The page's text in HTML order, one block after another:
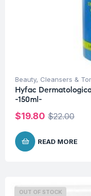
Beauty, Cleansers &
Hyfac
-150ml-
$22.00
$19.80
READ MORE
OUT OF STOCK